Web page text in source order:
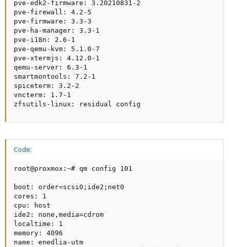
pve-edk2-firmware: 3.20210831-2
pve-firewall: 4.2-5
pve-firmware: 3.3-3
pve-ha-manager: 3.3-1
pve-i18n: 2.6-1
pve-qemu-kvm: 5.1.0-7
pve-xtermjs: 4.12.0-1
qemu-server: 6.3-1
smartmontools: 7.2-1
spiceterm: 3.2-2
vncterm: 1.7-1
zfsutils-linux: residual config
Code:
root@proxmox:~# qm config 101
boot: order=scsi0;ide2;net0
cores: 1
cpu: host
ide2: none,media=cdrom
localtime: 1
memory: 4096
name: enedlia-utm